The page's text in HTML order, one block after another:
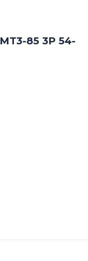
85 3P 54-